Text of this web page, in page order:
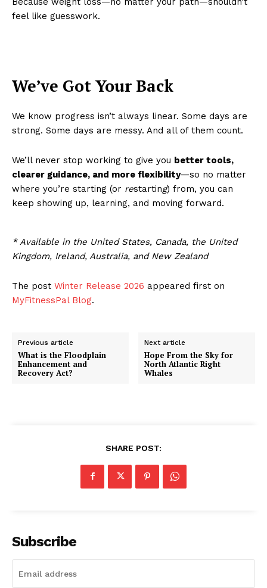
feel like guesswork.
We’ve Got Your Back
We know progress isn’t always linear. Some days are
strong. Some days are messy. And all of them count.
We’ll never stop working to give you better tools,
clearer guidance, and more flexibility—so no matter
where you’re starting (or restarting) from, you can
keep showing up, learning, and moving forward.
* Available in the United States, Canada, the United
Kingdom, Ireland, Australia, and New Zealand
The post Winter Release 2026 appeared first on
MyFitnessPal Blog.
Previous article
What is the Floodplain
Enhancement and
Recovery Act?
Next article
Hope From the Sky for
North Atlantic Right
Whales
SHARE POST:
Subscribe